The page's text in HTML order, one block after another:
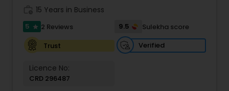
15 Years in Business
5 star 2 Reviews 9.5
Sulekha score
Trust
Verified
Licence No:
CRD 296487